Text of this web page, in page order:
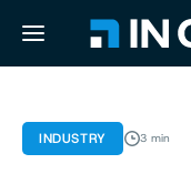
NEWS
INDUSTRY 3 min